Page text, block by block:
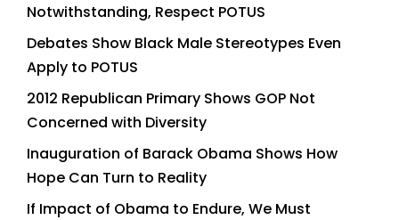
Notwithstanding, Respect POTUS
Debates Show Black Male Stereotypes Even
Apply to POTUS
2012 Republican Primary Shows GOP Not
Concerned with Diversity
Inauguration of Barack Obama Shows How
Hope Can Turn to Reality
If Impact of Obama to Endure, We Must